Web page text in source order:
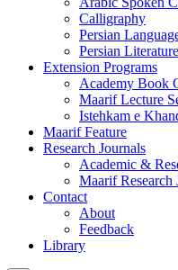
Calligraphy
Persian
Persian
Extension Programs
Academy Book
Maarif Lecture
Istehkam e
Maarif Feature
Research Journals
Academic &
Maarif Research
Contact
About
Feedback
Library